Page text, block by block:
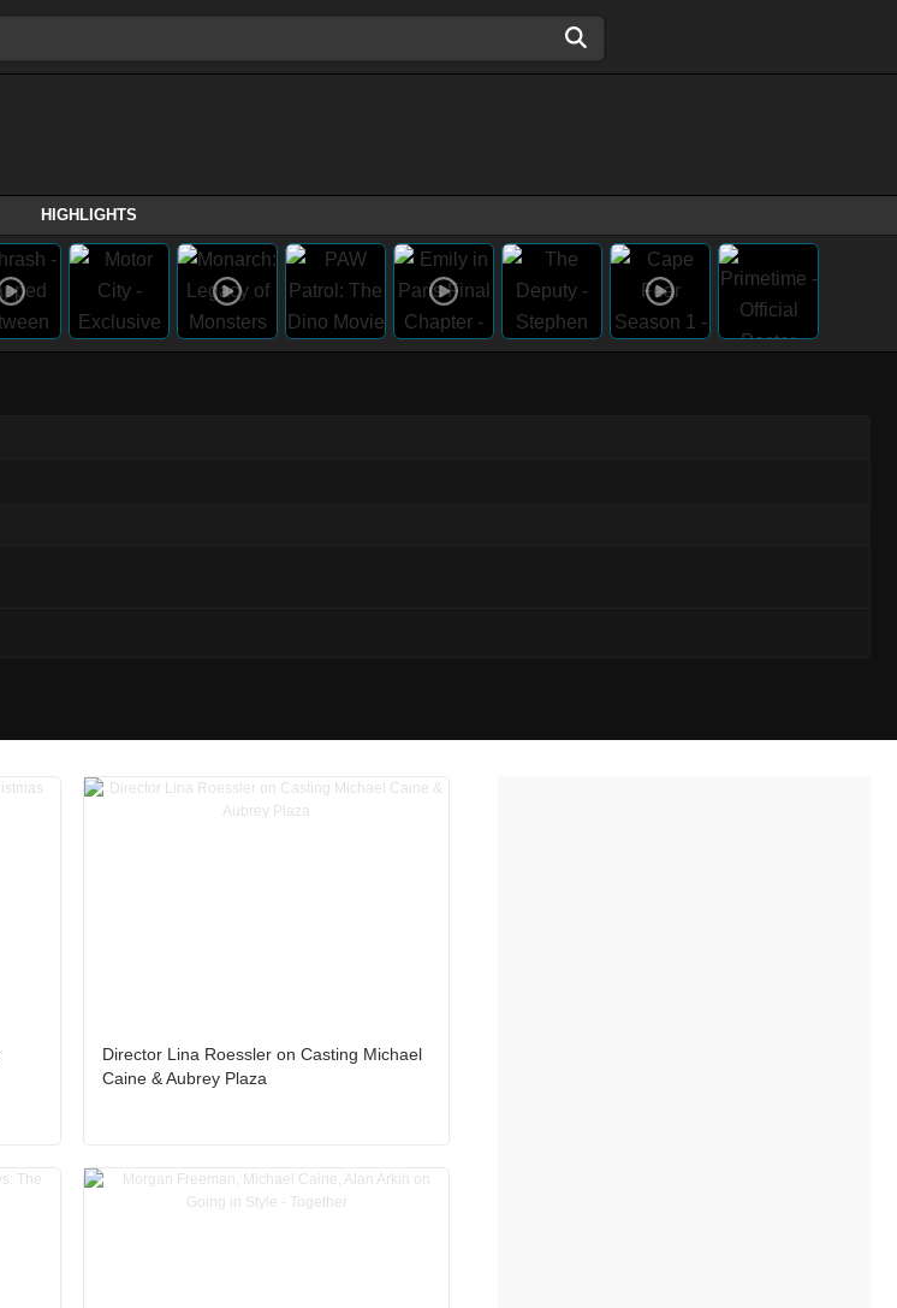
HIGHLIGHTS
Director Lina Roessler on Casting Michael
Caine & Aubrey Plaza